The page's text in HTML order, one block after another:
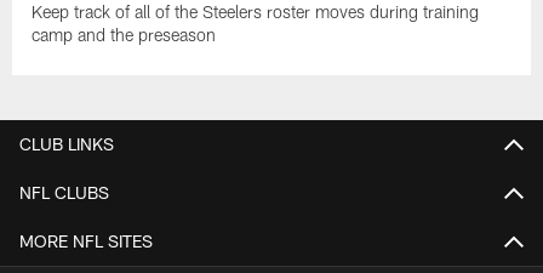
Keep track of all of the Steelers roster moves during training
camp and the preseason
CLUB LINKS
NFL CLUBS
MORE NFL SITES